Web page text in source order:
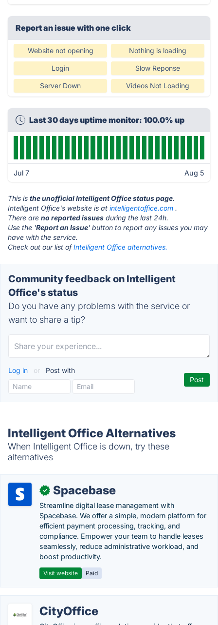
Report an issue with one click
Website not opening Nothing is loading
Login Slow Reponse
Server Down Videos Not Loading
Last 30 days uptime monitor: 100.0% up
Jul 7 Aug 5
This is the unofficial Intelligent Office status page.
Intelligent Office's website is at intelligentoffice.com .
There are no reported issues during the last 24h.
Use the 'Report an Issue' button to report any issues you may
have with the service.
Check out our list ofIntelligent Office alternatives.
Community feedback on Intelligent
Office's status
Do you have any problems with the service or
want to share a tip?
Log in or Post with
Intelligent Office Alternatives
When Intelligent Office is down, try these
alternatives
✓ Spacebase
Streamline digital lease management with
Spacebase. We offer a simple, modern platform for
efficient payment processing, tracking, and
compliance. Empower your team to handle leases
seamlessly, reduce administrative workload, and
boost productivity.
Visit website Paid
CityOffice